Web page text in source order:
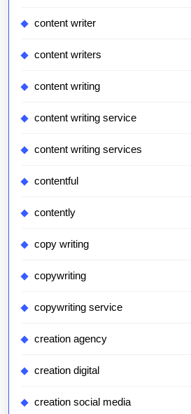
content writer
content writers
content writing
content writing service
content writing services
contentful
contently
copy writing
copywriting
copywriting service
creation agency
creation digital
creation social media